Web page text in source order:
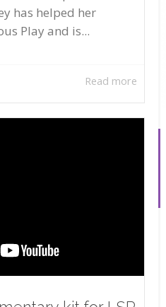
has helped her
Play and is...
Read more